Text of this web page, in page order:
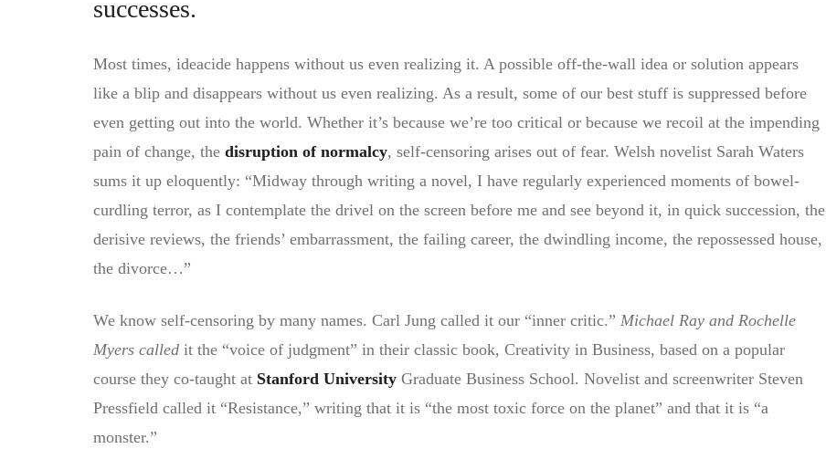
successes.
Most times, ideacide happens without us even realizing it. A possible off-the-wall idea or solution appears
like a blip and disappears without us even realizing. As a result, some of our best stuff is suppressed before
even getting out into the world. Whether it’s because we’re too critical or because we recoil at the impending
pain of change, the disruption of normalcy, self-censoring arises out of fear. Welsh novelist Sarah Waters
sums it up eloquently: “Midway through writing a novel, I have regularly experienced moments of bowel-
curdling terror, as I contemplate the drivel on the screen before me and see beyond it, in quick succession, the
derisive reviews, the friends’ embarrassment, the failing career, the dwindling income, the repossessed house,
the divorce…”
We know self-censoring by many names. Carl Jung called it our “inner critic.” Michael Ray and Rochelle
Myers called it the “voice of judgment” in their classic book, Creativity in Business, based on a popular
course they co-taught at Stanford University Graduate Business School. Novelist and screenwriter Steven
Pressfield called it “Resistance,” writing that it is “the most toxic force on the planet” and that it is “a
monster.”